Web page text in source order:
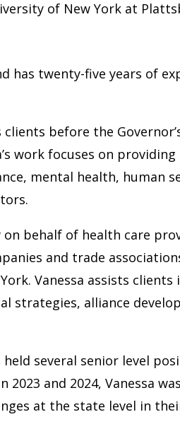
of New York at
has twenty-five years of
before the
work focuses on
mental health, human
behalf of health care
and trade
Vanessa assists
alliance
several senior level
and 2024, Vanessa
at the state level in